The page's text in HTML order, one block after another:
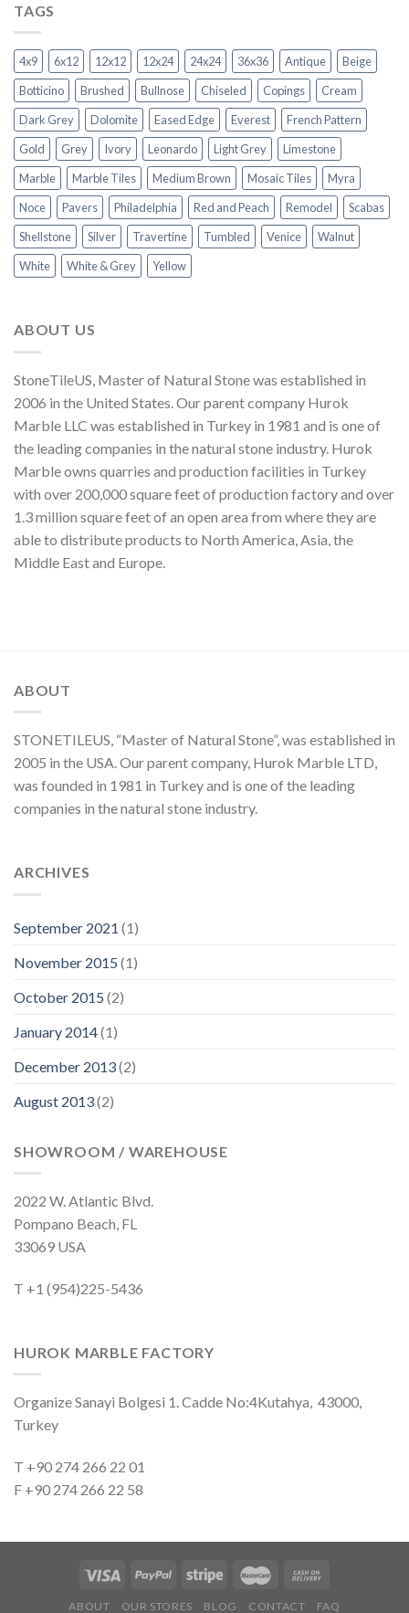
TAGS
4x9 6x12 12x12 12x24 24x24 36x36 Antique
Beige
Botticino
Brushed Bullnose Chiseled Copings
Cream
Dark Grey
Dolomite Eased Edge Everest
French Pattern
Gold
Grey Ivory Leonardo Light Grey
Limestone
Marble
Marble Tiles Medium Brown Mosaic Tiles
Myra
Noce
Pavers Philadelphia Red and Peach Remodel
Scabas
Shellstone
Silver Travertine Tumbled Venice
Walnut
White
White & Grey Yellow
ABOUT US
StoneTileUS, Master of Natural Stone was established in
2006 in the United States. Our parent company Hurok
Marble LLC was established in Turkey in 1981 and is one of
the leading companies in the natural stone industry. Hurok
Marble owns quarries and production facilities in Turkey
with over 200,000 square feet of production factory and over
1.3 million square feet of an open area from where they are
able to distribute products to North America, Asia, the
Middle East and Europe.
ABOUT
STONETILEUS, “Master of Natural Stone”, was established in
2005 in the USA. Our parent company, Hurok Marble LTD,
was founded in 1981 in Turkey and is one of the leading
companies in the natural stone industry.
ARCHIVES
September 2021 (1)
November 2015 (1)
October 2015 (2)
January 2014(1)
December 2013(2)
August 2013(2)
SHOWROOM / WAREHOUSE
2022 W. Atlantic Blvd.
Pompano Beach, FL
33069 USA
T +1 (954)225-5436
HUROK MARBLE FACTORY
Organize Sanayi Bolgesi 1. Cadde No:4Kutahya, 43000,
Turkey
T +90 274 266 22 01
F +90 274 266 22 58
ABOUT OUR STORES BLOG CONTACT FAQ